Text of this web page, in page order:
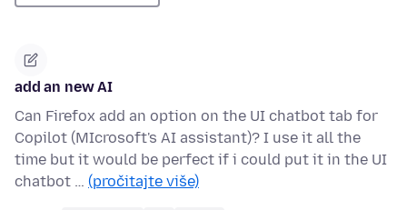
add an new AI
Can Firefox add an option on the UI chatbot tab for
Copilot (MIcrosoft's AI assistant)? I use it all the
time but it would be perfect if i could put it in the UI
chatbot … (pročitajte više)